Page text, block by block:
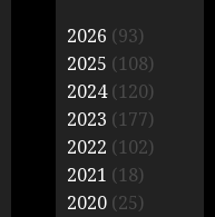
2026 (93)
2025 (108)
2024(120)
2023 (177)
2022 (102)
2021 (18)
2020 (25)